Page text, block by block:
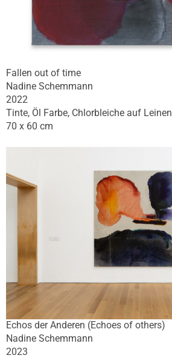
Fallen out of time
Nadine Schemmann
2022
Tinte, Öl Farbe, Chlorbleiche auf Leinen
70 x 60 cm
Echos der Anderen (Echoes of others)
Nadine Schemmann
2023